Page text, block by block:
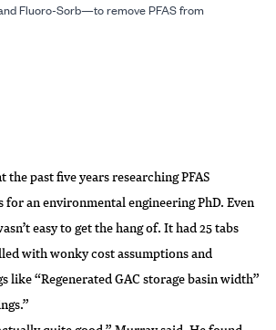
Fluoro-Sorb—to remove PFAS from
past five years researching PFAS
an environmental engineering PhD. Even
easy to get the hang of. It had 25 tabs
with wonky cost assumptions and
like “Regenerated GAC storage basin width”